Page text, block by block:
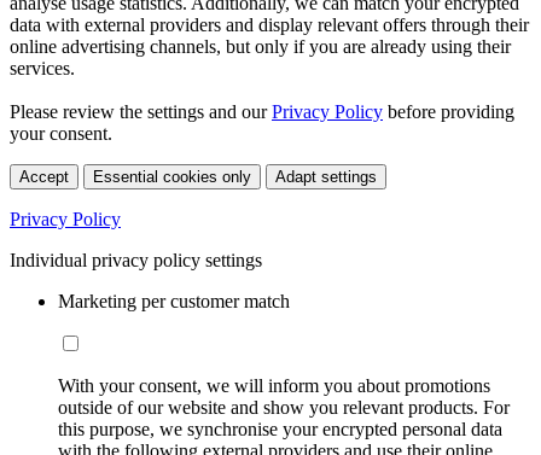
data with external providers and display relevant offers through their
online advertising channels, but only if you are already using their
services.
Please review the settings and ourPrivacy Policy before providing
your consent.
Accept Essential cookies only Adapt settings
Privacy Policy
Individual privacy policy settings
Marketing per customer match
With your consent, we will inform you about promotions
outside of our website and show you relevant products. For
this purpose, we synchronise your encrypted personal data